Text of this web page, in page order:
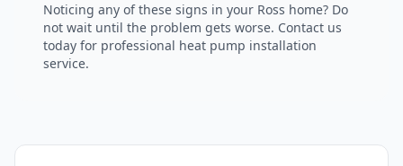
Noticing any of these signs in your Ross home? Do
not wait until the problem gets worse. Contact us
today for professional heat pump installation
service.